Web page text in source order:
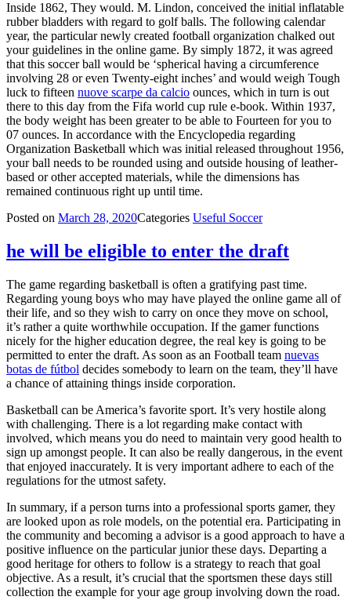
Inside 1862, They would. M. Lindon, conceived the initial inflatable
rubber bladders with regard to golf balls. The following calendar
year, the particular newly created football organization chalked out
your guidelines in the online game. By simply 1872, it was agreed
that this soccer ball would be ‘spherical having a circumference
involving 28 or even Twenty-eight inches’ and would weigh Tough
luck to fifteen nuove scarpe da calcio ounces, which in turn is out
there to this day from the Fifa world cup rule e-book. Within 1937,
the body weight has been greater to be able to Fourteen for you to
07 ounces. In accordance with the Encyclopedia regarding
Organization Basketball which was initial released throughout 1956,
your ball needs to be rounded using and outside housing of leather-
based or other accepted materials, while the dimensions has
remained continuous right up until time.
Posted on March 28, 2020Categories Useful Soccer
he will be eligible to enter the draft
The game regarding basketball is often a gratifying past time.
Regarding young boys who may have played the online game all of
their life, and so they wish to carry on once they move on school,
it’s rather a quite worthwhile occupation. If the gamer functions
nicely for the higher education degree, the real key is going to be
permitted to enter the draft. As soon as an Football team nuevas
botas de fútbol decides somebody to learn on the team, they’ll have
a chance of attaining things inside corporation.
Basketball can be America’s favorite sport. It’s very hostile along
with challenging. There is a lot regarding make contact with
involved, which means you do need to maintain very good health to
sign up amongst people. It can also be really dangerous, in the event
that enjoyed inaccurately. It is very important adhere to each of the
regulations for the utmost safety.
In summary, if a person turns into a professional sports gamer, they
are looked upon as role models, on the potential era. Participating in
the community and becoming a advisor is a good approach to have a
positive influence on the particular junior these days. Departing a
good heritage for others to follow is a strategy to reach that goal
objective. As a result, it’s crucial that the sportsmen these days still
collection the example for your age group involving down the road.